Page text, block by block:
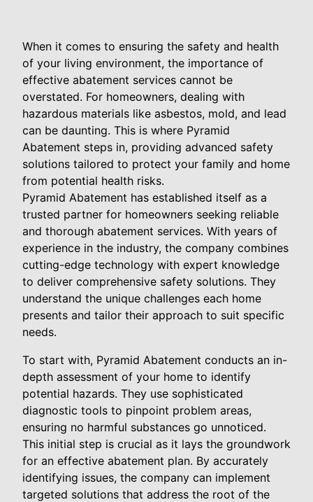
When it comes to ensuring the safety and health
of your living environment, the importance of
effective abatement services cannot be
overstated. For homeowners, dealing with
hazardous materials like asbestos, mold, and lead
can be daunting. This is where Pyramid
Abatement steps in, providing advanced safety
solutions tailored to protect your family and home
from potential health risks.
Pyramid Abatement has established itself as a
trusted partner for homeowners seeking reliable
and thorough abatement services. With years of
experience in the industry, the company combines
cutting-edge technology with expert knowledge
to deliver comprehensive safety solutions. They
understand the unique challenges each home
presents and tailor their approach to suit specific
needs.
To start with, Pyramid Abatement conducts an in-
depth assessment of your home to identify
potential hazards. They use sophisticated
diagnostic tools to pinpoint problem areas,
ensuring no harmful substances go unnoticed.
This initial step is crucial as it lays the groundwork
for an effective abatement plan. By accurately
identifying issues, the company can implement
targeted solutions that address the root of the